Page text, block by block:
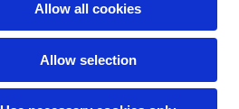
Allow all cookies
Allow selection